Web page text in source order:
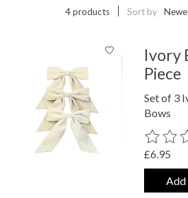
4 products Sort by
Ivory
Piece
Set of 3
Bows
The
£6.95